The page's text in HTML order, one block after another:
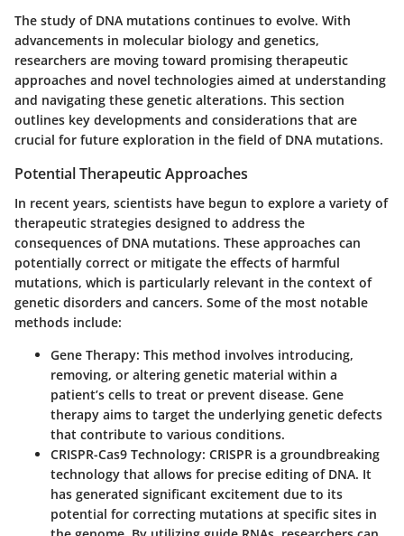
The study of DNA mutations continues to evolve. With
advancements in molecular biology and genetics,
researchers are moving toward promising therapeutic
approaches and novel technologies aimed at understanding
and navigating these genetic alterations. This section
outlines key developments and considerations that are
crucial for future exploration in the field of DNA mutations.
Potential Therapeutic Approaches
In recent years, scientists have begun to explore a variety of
therapeutic strategies designed to address the
consequences of DNA mutations. These approaches can
potentially correct or mitigate the effects of harmful
mutations, which is particularly relevant in the context of
genetic disorders and cancers. Some of the most notable
methods include:
Gene Therapy: This method involves introducing,
removing, or altering genetic material within a
patient’s cells to treat or prevent disease. Gene
therapy aims to target the underlying genetic defects
that contribute to various conditions.
CRISPR-Cas9 Technology: CRISPR is a groundbreaking
technology that allows for precise editing of DNA. It
has generated significant excitement due to its
potential for correcting mutations at specific sites in